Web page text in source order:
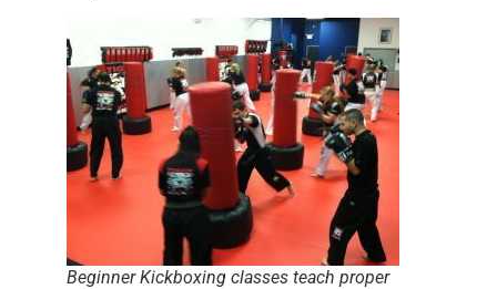
Beginner Kickboxing classes teach proper